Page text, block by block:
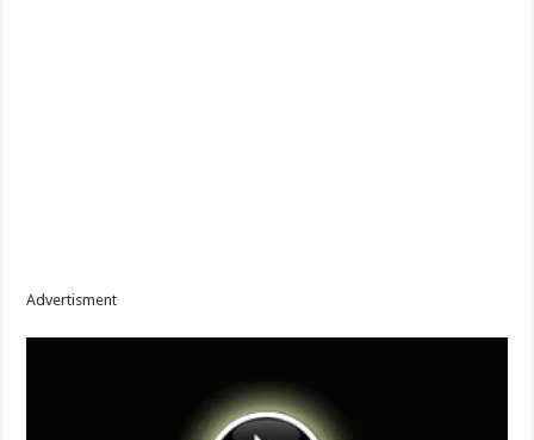
Advertisment